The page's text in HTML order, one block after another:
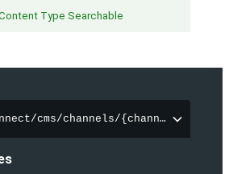
Type Searchable
cms/channels/{channelId}/